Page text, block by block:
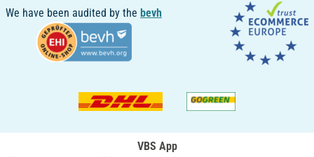
We have been audited by the bevh
VBS App